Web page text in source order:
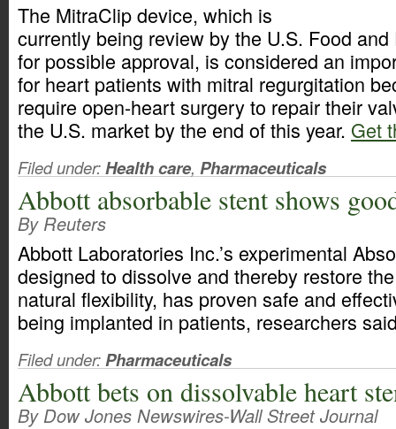
The MitraClip device, which is
currently being review by the U.S. Food
for possible approval, is considered an
for heart patients with mitral regurgitation
require open-heart surgery to repair their
the U.S. market by the end of this year. Get
Filed under:Health care, Pharmaceuticals
Abbott absorbable stent shows
By Reuters
Abbott Laboratories Inc.’s experimental
designed to dissolve and thereby restore
natural flexibility, has proven safe and
being implanted in patients, researchers
Filed under:Pharmaceuticals
Abbott bets on dissolvable heart
By Dow Jones Newswires-Wall Street Journal